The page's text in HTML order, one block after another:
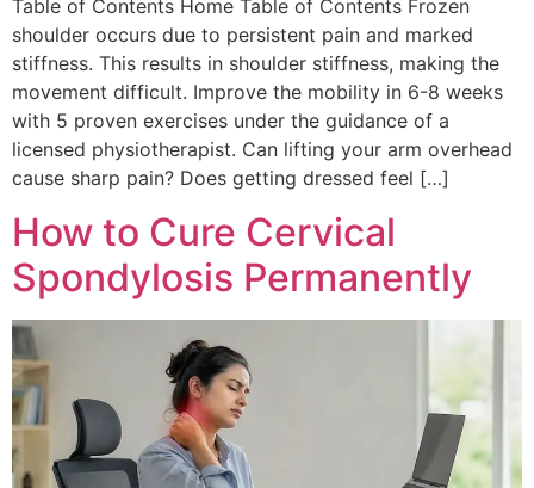
Table of Contents Home Table of Contents Frozen
shoulder occurs due to persistent pain and marked
stiffness. This results in shoulder stiffness, making the
movement difficult. Improve the mobility in 6-8 weeks
with 5 proven exercises under the guidance of a
licensed physiotherapist. Can lifting your arm overhead
cause sharp pain? Does getting dressed feel […]
How to Cure Cervical
Spondylosis Permanently